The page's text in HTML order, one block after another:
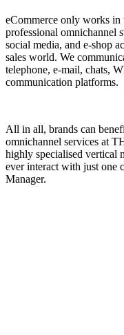
eCommerce only works
professional omnichannel
social media, and e-shop
sales world. We
telephone, e-mail, chats,
communication platforms.
All in all, brands can
omnichannel services at
highly specialised vertical
ever interact with just one
Manager.